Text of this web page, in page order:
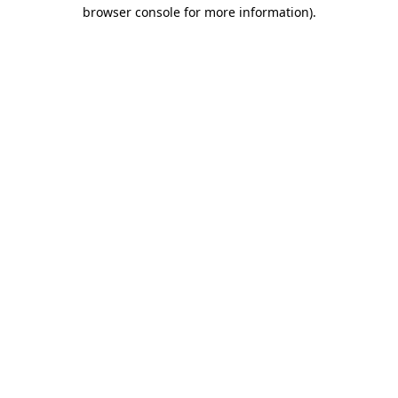
browser console for more information).